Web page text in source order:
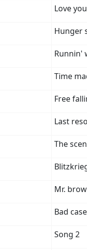
Love
Hunger
Runnin'
Time
Free
Last
The
Mr.
Bad
Song 2